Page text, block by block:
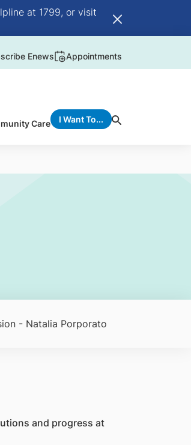
at 1799, or visit
Enews Appointments
Care I Want To...
- Natalia Porporato
and progress at